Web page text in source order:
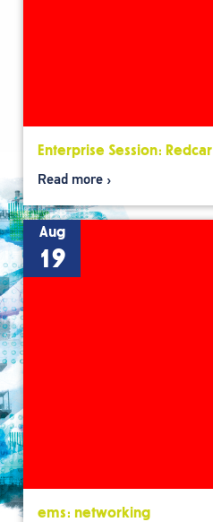
Enterprise Session: Redcar
Read more
Aug
19
ems: networking